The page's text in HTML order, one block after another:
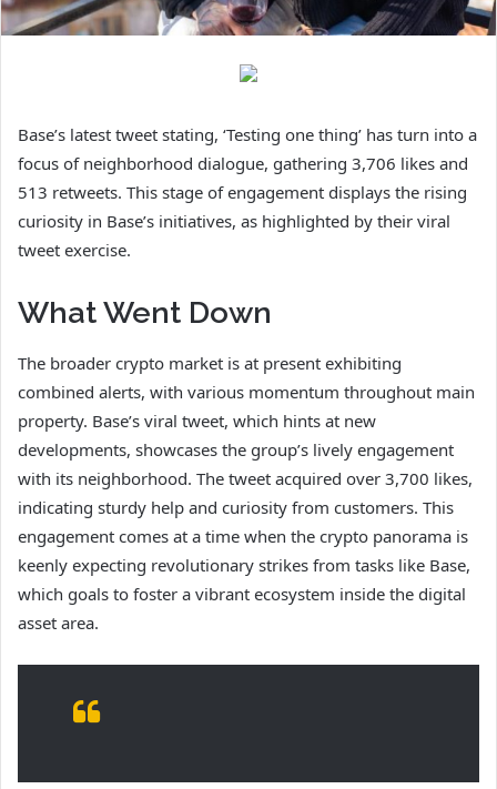
Base’s latest tweet stating, ‘Testing one thing’ has turn into a
focus of neighborhood dialogue, gathering 3,706 likes and
513 retweets. This stage of engagement displays the rising
curiosity in Base’s initiatives, as highlighted by their viral
tweet exercise.
What Went Down
The broader crypto market is at present exhibiting
combined alerts, with various momentum throughout main
property. Base’s viral tweet, which hints at new
developments, showcases the group’s lively engagement
with its neighborhood. The tweet acquired over 3,700 likes,
indicating sturdy help and curiosity from customers. This
engagement comes at a time when the crypto panorama is
keenly expecting revolutionary strikes from tasks like Base,
which goals to foster a vibrant ecosystem inside the digital
asset area.